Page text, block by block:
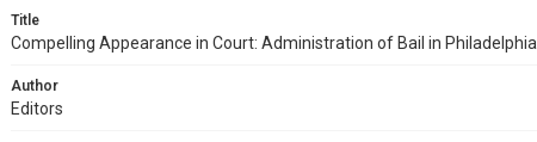
Title
Compelling Appearance in Court: Administration of Bail in Philadelphia
Author
Editors